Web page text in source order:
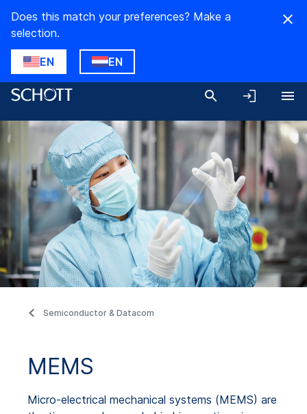
Does this match your preferences? Make a
selection.
EN EN
Semiconductor & Datacom
MEMS
Micro-electrical mechanical systems (MEMS) are